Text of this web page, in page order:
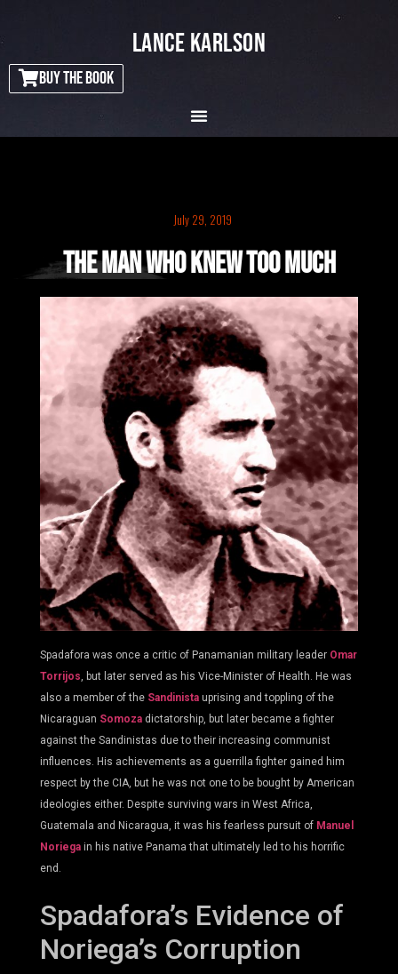
LANCE KARLSON
BUY THE BOOK
July 29, 2019
The Man Who Knew Too Much
Spadafora was once a critic of Panamanian military leader Omar
Torrijos, but later served as his Vice-Minister of Health. He was
also a member of the Sandinista uprising and toppling of the
Nicaraguan Somoza dictatorship, but later became a fighter
against the Sandinistas due to their increasing communist
influences. His achievements as a guerrilla fighter gained him
respect by the CIA, but he was not one to be bought by American
ideologies either. Despite surviving wars in West Africa,
Guatemala and Nicaragua, it was his fearless pursuit of Manuel
Noriegain his native Panama that ultimately led to his horrific
end.
Spadafora’s Evidence of
Noriega’s Corruption